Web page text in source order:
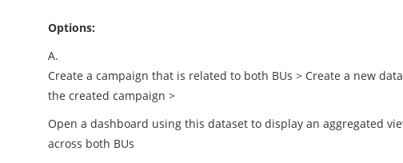
Options:
A.
Create a campaign that is related to both BUs > Create a new
the created campaign >
Open a dashboard using this dataset to display an aggregated
across both BUs